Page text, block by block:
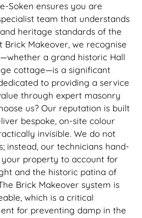
Soken ensures you are
team that understands
heritage standards of the
Brick Makeover, we recognise
a grand historic Hall
cottage—is a significant
to providing a service
through expert masonry
us? Our reputation is built
bespoke, on-site colour
invisible. We do not
instead, our technicians hand-
property to account for
and the historic patina of
Brick Makeover system is
which is a critical
for preventing damp in the